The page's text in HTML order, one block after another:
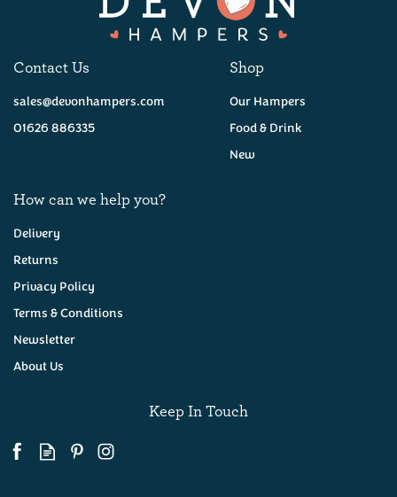
£6.65
Contact Us
sales@devonhampers.com
01626 886335
Shop
Our Hampers
Food & Drink
New
How can we help you?
Delivery
Returns
Privacy Policy
Terms & Conditions
Newsletter
About Us
Keep In Touch